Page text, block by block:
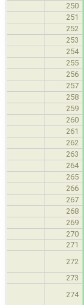
250
251
252
253
254
255
256
257
258
259
260
261
262
263
264
265
266
267
268
269
270
271
272
273
274